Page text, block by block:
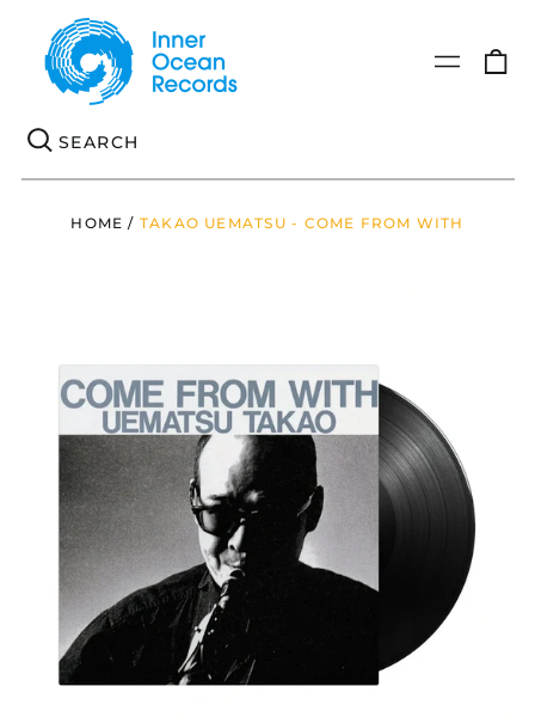
Menu
HOME / TAKAO UEMATSU - COME FROM WITH